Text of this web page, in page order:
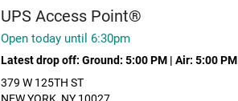
UPS Access Point®
Open today until 6:30pm
Latest drop off: Ground: 5:00 PM| Air: 5:00 PM
379 W 125TH ST